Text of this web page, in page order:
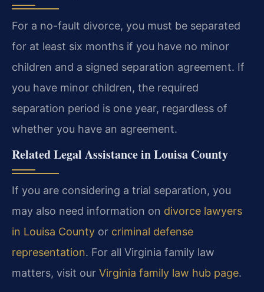
For a no-fault divorce, you must be separated
for at least six months if you have no minor
children and a signed separation agreement. If
you have minor children, the required
separation period is one year, regardless of
whether you have an agreement.
Related Legal Assistance in Louisa County
If you are considering a trial separation, you
may also need information on divorce lawyers
in Louisa County or criminal defense
representation. For all Virginia family law
matters, visit our Virginia family law hub page.